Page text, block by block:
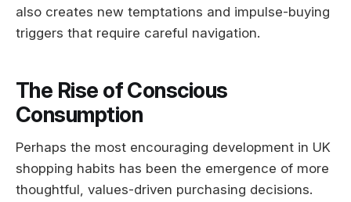
also creates new temptations and impulse-buying
triggers that require careful navigation.
The Rise of Conscious
Consumption
Perhaps the most encouraging development in UK
shopping habits has been the emergence of more
thoughtful, values-driven purchasing decisions.